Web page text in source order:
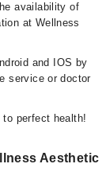
availability of
at Wellness
and IOS by
service or doctor
to perfect health!
Aesthetic